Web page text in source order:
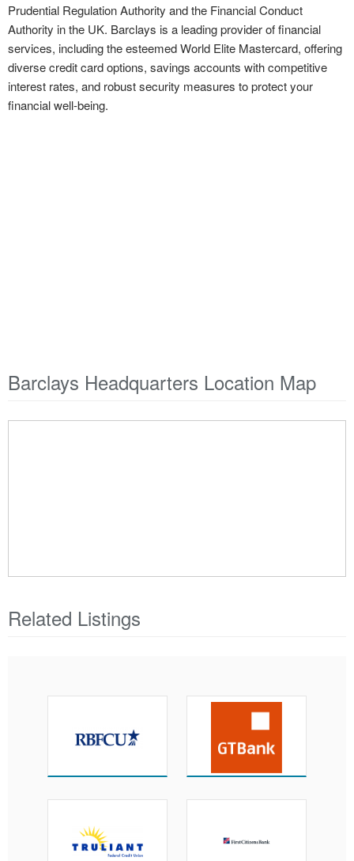
Prudential Regulation Authority and the Financial Conduct
Authority in the UK. Barclays is a leading provider of financial
services, including the esteemed World Elite Mastercard, offering
diverse credit card options, savings accounts with competitive
interest rates, and robust security measures to protect your
financial well-being.
Barclays Headquarters Location Map
Related Listings